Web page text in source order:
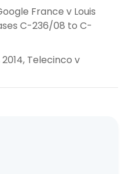
France v Louis
C-236/08 to C-
Telecinco v